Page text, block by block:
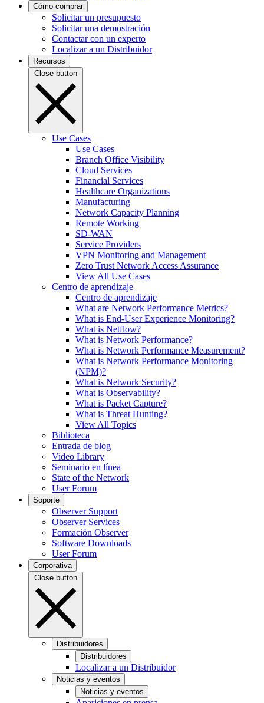
Cómo comprar
Solicitar un presupuesto
Solicitar una demostración
Contactar con un experto
Localizar a un Distribuidor
Recursos
Close button
Use Cases
Use Cases
Branch Office Visibility
Cloud Services
Financial Services
Healthcare Organizations
Manufacturing
Network Capacity Planning
Remote Working
SD-WAN
Service Providers
VPN Monitoring and Management
Zero Trust Network Access Assurance
View All Use Cases
Centro de aprendizaje
Centro de aprendizaje
What are Network Performance Metrics?
What is End-User Experience Monitoring?
What is Netflow?
What is Network Performance?
What is Network Performance Measurement?
What is Network Performance Monitoring
(NPM)?
What is Network Security?
What is Observability?
What is Packet Capture?
What is Threat Hunting?
View All Topics
Biblioteca
Entrada de blog
Video Library
Seminario en línea
State of the Network
User Forum
Soporte
Observer Support
Observer Services
Formación Observer
Software Downloads
User Forum
Corporativa
Close button
Distribuidores
Distribuidores
Localizar a un Distribuidor
Noticias y eventos
Noticias y eventos